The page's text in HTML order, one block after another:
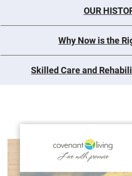
OUR
Why Now is the
Skilled Care and